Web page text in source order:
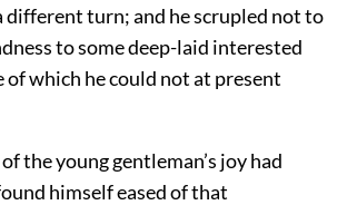
different turn; and he scrupled not to
to some deep-laid interested
of which he could not at present
the young gentleman’s joy had
himself eased of that